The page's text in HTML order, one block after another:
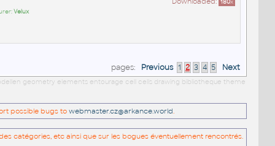
180x
Velux
pages: Previous 1 2 3 4 5 Next
geometry elements entourage cell cells drawing bibliotheque theme
possible bugs to webmaster.cz@arkance.world
catégories, etc ainsi que sur les bogues éventuellement rencontrés.